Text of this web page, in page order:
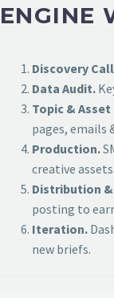
ENGINE
Discovery
Data Audit.
Topic & Asset
pages, emails
Production.
creative assets.
Distribution
posting to
Iteration.
new briefs.